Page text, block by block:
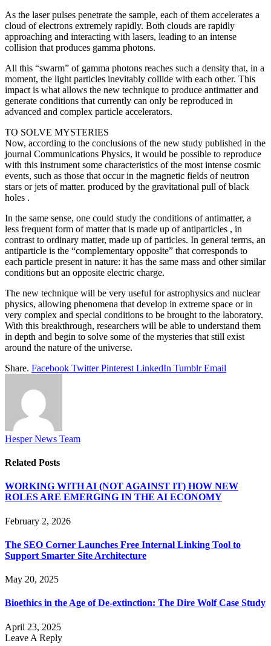
As the laser pulses penetrate the sample, each of them accelerates a
cloud of electrons extremely rapidly. Both clouds are rapidly
approaching and interacting with lasers, leading to an intense
collision that produces gamma photons.
All this “swarm” of gamma photons reaches such a density that, in a
moment, the light particles inevitably collide with each other. This
impact is what allows the new technique to produce antimatter and
generate conditions that currently can only be reproduced in
advanced and complex particle accelerators.
TO SOLVE MYSTERIES
Now, according to the conclusions of the new study published in the
journal Communications Physics, it would be possible to reproduce
with this instrument some characteristics of the most intense cosmic
events, such as those that occur in the magnetic fields of neutron
stars or jets of matter. produced by the gravitational pull of black
holes .
In the same sense, one could study the conditions of antimatter, a
less frequent form of matter that is made up of antiparticles , in
contrast to ordinary matter, made up of particles. In general terms, an
antiparticle is the “complementary opposite” that corresponds to
each particle present in nature: it has the same mass and other similar
conditions but an opposite electric charge.
The new technique will be very useful for astrophysics and nuclear
physics, allowing phenomena that develop in extreme space or in
very complex and special conditions to be brought to the laboratory.
With this breakthrough, researchers will be able to understand them
in depth and begin to solve some of the mysteries that still exist
around the nature of the universe.
Share. Facebook Twitter Pinterest LinkedIn Tumblr Email
Hesper News Team
Related Posts
WORKING WITH AI (NOT AGAINST IT) HOW NEW
ROLES ARE EMERGING IN THE AI ECONOMY
February 2, 2026
The SEO Corner Launches Free Internal Linking Tool to
Support Smarter Site Architecture
May 20, 2025
Bioethics in the Age of De-extinction: The Dire Wolf Case Study
April 23, 2025
Leave A Reply